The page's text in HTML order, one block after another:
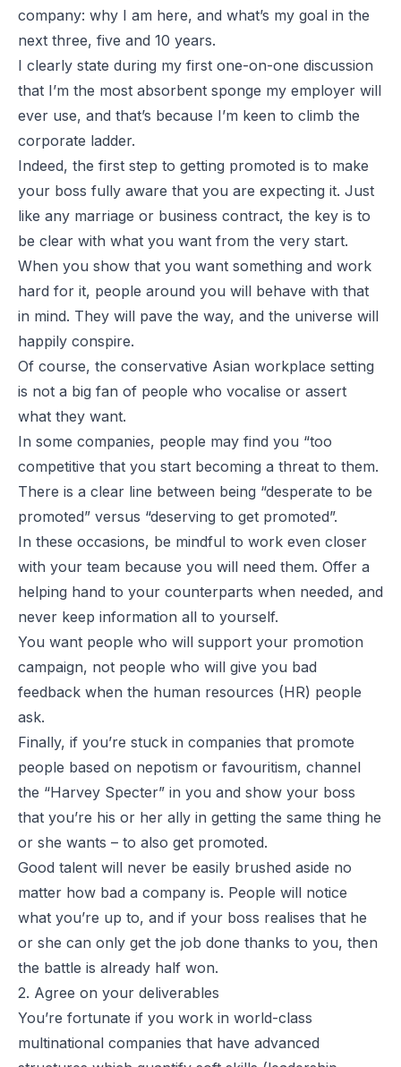
company: why I am here, and what’s my goal in the
next three, five and 10 years.
I clearly state during my first one-on-one discussion
that I’m the most absorbent sponge my employer will
ever use, and that’s because I’m keen to climb the
corporate ladder.
Indeed, the first step to getting promoted is to make
your boss fully aware that you are expecting it. Just
like any marriage or business contract, the key is to
be clear with what you want from the very start.
When you show that you want something and work
hard for it, people around you will behave with that
in mind. They will pave the way, and the universe will
happily conspire.
Of course, the conservative Asian workplace setting
is not a big fan of people who vocalise or assert
what they want.
In some companies, people may find you “too
competitive that you start becoming a threat to them.
There is a clear line between being “desperate to be
promoted” versus “deserving to get promoted”.
In these occasions, be mindful to work even closer
with your team because you will need them. Offer a
helping hand to your counterparts when needed, and
never keep information all to yourself.
You want people who will support your promotion
campaign, not people who will give you bad
feedback when the human resources (HR) people
ask.
Finally, if you’re stuck in companies that promote
people based on nepotism or favouritism, channel
the “Harvey Specter” in you and show your boss
that you’re his or her ally in getting the same thing he
or she wants – to also get promoted.
Good talent will never be easily brushed aside no
matter how bad a company is. People will notice
what you’re up to, and if your boss realises that he
or she can only get the job done thanks to you, then
the battle is already half won.
2. Agree on your deliverables
You’re fortunate if you work in world-class
multinational companies that have advanced